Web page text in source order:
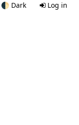
🌓 Dark Log in